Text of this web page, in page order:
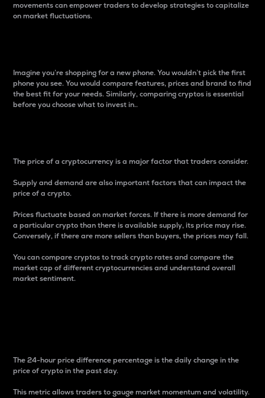
movements can empower traders to develop strategies to capitalize
on market fluctuations.
Imagine you’re shopping for a new phone. You wouldn’t pick the first
phone you see. You would compare features, prices and brand to find
the best fit for your needs. Similarly, comparing cryptos is essential
before you choose what to invest in..
The price of a cryptocurrency is a major factor that traders consider.
Supply and demand are also important factors that can impact the
price of a crypto.
Prices fluctuate based on market forces. If there is more demand for
a particular crypto than there is available supply, its price may rise.
Conversely, if there are more sellers than buyers, the prices may fall.
You can compare cryptos to track crypto rates and compare the
market cap of different cryptocurrencies and understand overall
market sentiment.
The 24-hour price difference percentage is the daily change in the
price of crypto in the past day.
This metric allows traders to gauge market momentum and volatility.